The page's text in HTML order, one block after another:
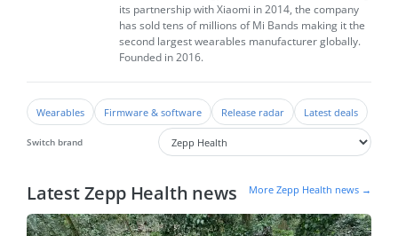
its partnership with Xiaomi in 2014, the company
has sold tens of millions of Mi Bands making it the
second largest wearables manufacturer globally.
Founded in 2016.
Wearables Firmware & software Release radar Latest deals
Switch brand
Latest Zepp Health news More Zepp Health news →